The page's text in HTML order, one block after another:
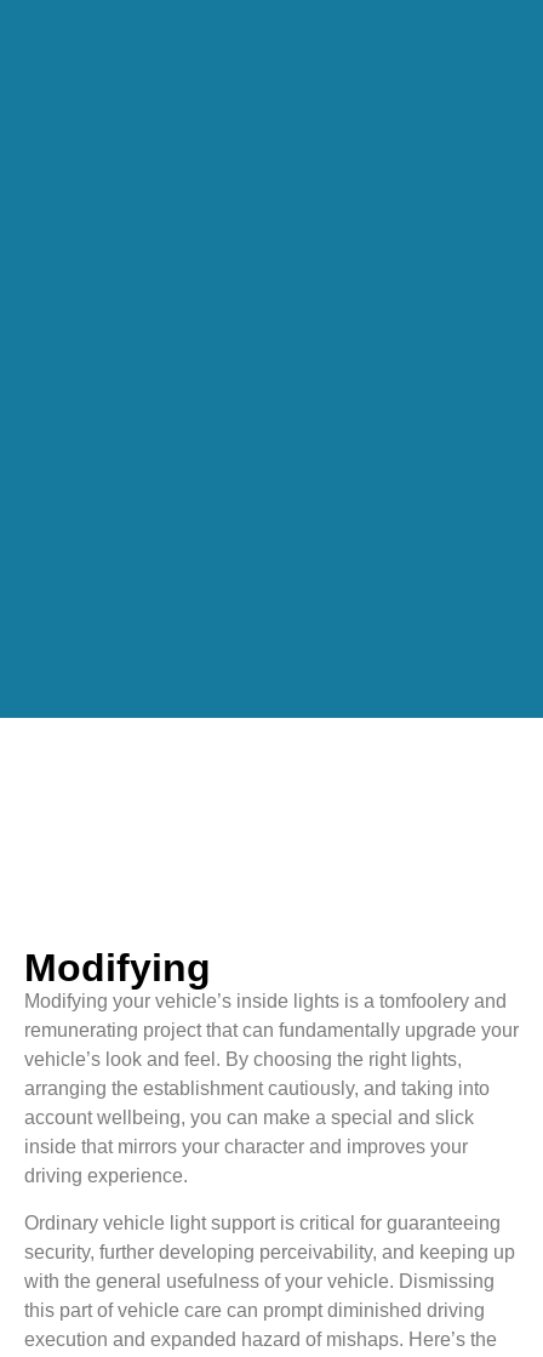
Modifying
Modifying your vehicle’s inside lights is a tomfoolery and
remunerating project that can fundamentally upgrade your
vehicle’s look and feel. By choosing the right lights,
arranging the establishment cautiously, and taking into
account wellbeing, you can make a special and slick
inside that mirrors your character and improves your
driving experience.
Ordinary vehicle light support is critical for guaranteeing
security, further developing perceivability, and keeping up
with the general usefulness of your vehicle. Dismissing
this part of vehicle care can prompt diminished driving
execution and expanded hazard of mishaps. Here’s the